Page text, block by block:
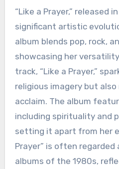
“Like a Prayer,” released
significant artistic
album blends pop, rock,
showcasing her
track, “Like a Prayer,”
religious imagery but
acclaim. The album
including spirituality and
setting it apart from her
Prayer” is often
albums of the 1980s,